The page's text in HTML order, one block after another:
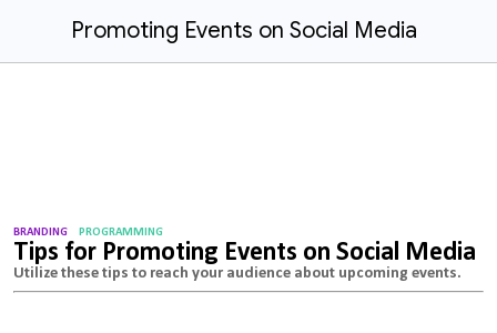
Promoting Events on Social Media
BRANDING PROGRAMMING
Tips for Promoting Events on Social Media
Utilize these tips to reach your audience about upcoming events.